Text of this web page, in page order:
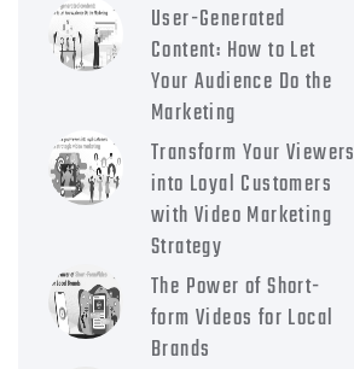
User-Generated
Content: How to Let
Your Audience Do the
Marketing
Transform Your Viewers
into Loyal Customers
with Video Marketing
Strategy
The Power of Short-
form Videos for Local
Brands